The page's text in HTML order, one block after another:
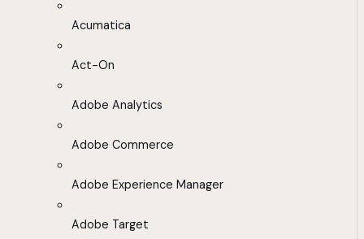
Acumatica
Act-On
Adobe Analytics
Adobe Commerce
Adobe Experience Manager
Adobe Target